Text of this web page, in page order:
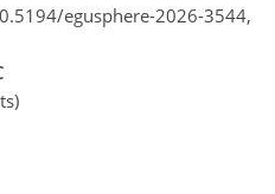
egusphere-2026-3544,